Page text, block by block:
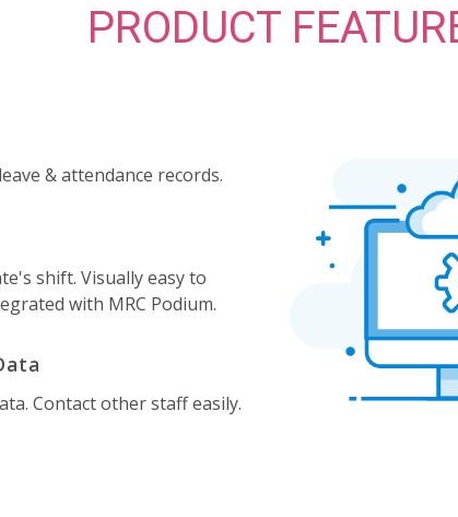
PRODUCT
& attendance records.
shift. Visually easy to
with MRC Podium.
Contact other staff easily.